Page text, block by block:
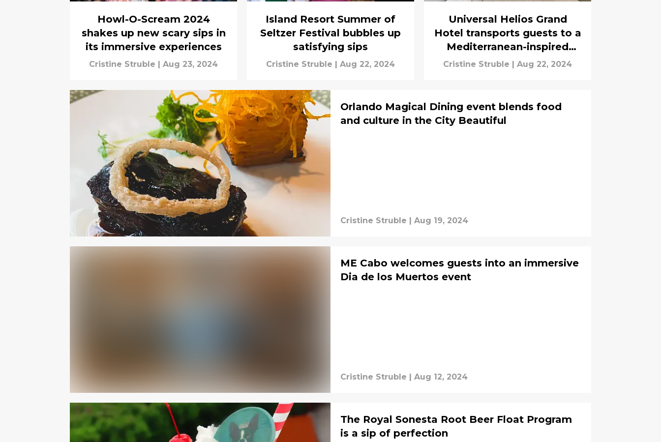
Howl-O-Scream 2024
shakes up new scary sips in
its immersive experiences
Cristine Struble | Aug 23, 2024
Island Resort Summer of
Seltzer Festival bubbles up
satisfying sips
Cristine Struble | Aug 22, 2024
Universal Helios Grand
Hotel transports guests to a
Mediterranean-inspired
getaway
Cristine Struble | Aug 22, 2024
Orlando Magical Dining event blends food
and culture in the City Beautiful
Cristine Struble | Aug 19, 2024
ME Cabo welcomes guests into an immersive
Dia de los Muertos event
Cristine Struble | Aug 12, 2024
The Royal Sonesta Root Beer Float Program
is a sip of perfection